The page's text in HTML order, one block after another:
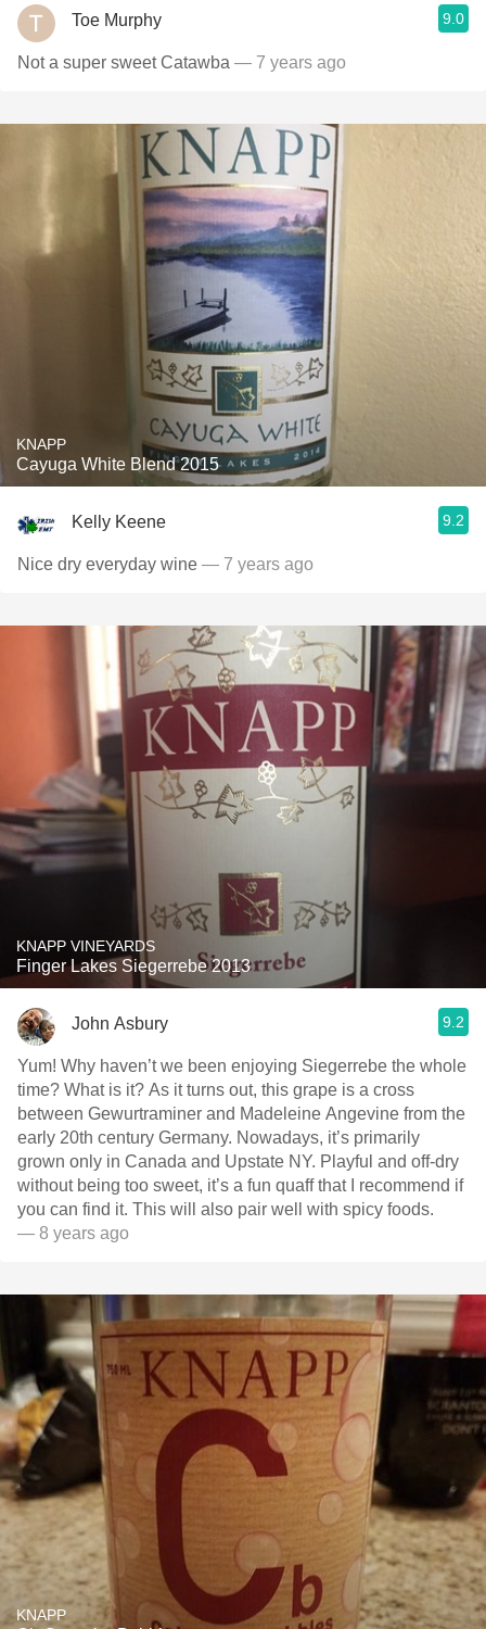
Toe Murphy 9.0
Not a super sweet Catawba — 7 years ago
KNAPP
Cayuga White Blend 2015
Kelly Keene 9.2
Nice dry everyday wine — 7 years ago
KNAPP VINEYARDS
Finger Lakes Siegerrebe 2013
John Asbury 9.2
Yum! Why haven’t we been enjoying Siegerrebe the whole
time? What is it? As it turns out, this grape is a cross
between Gewurtraminer and Madeleine Angevine from the
early 20th century Germany. Nowadays, it’s primarily
grown only in Canada and Upstate NY. Playful and off-dry
without being too sweet, it’s a fun quaff that I recommend if
you can find it. This will also pair well with spicy foods.
— 8 years ago
KNAPP